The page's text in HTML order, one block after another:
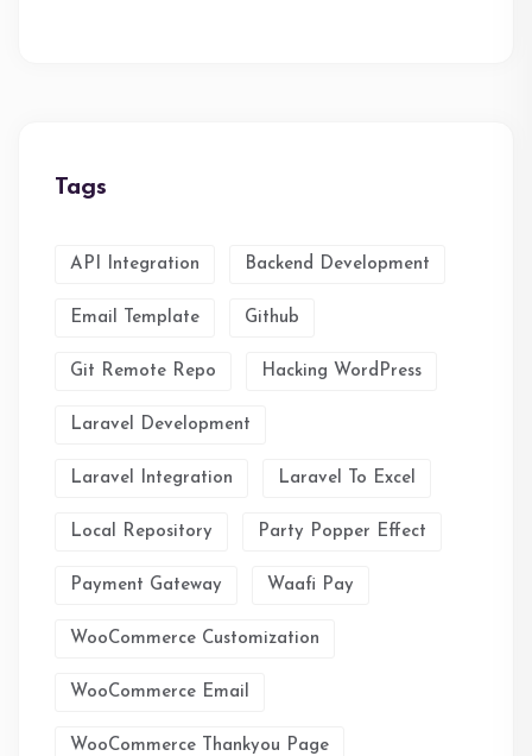
Tags
API Integration Backend Development
Email Template Github
Git Remote Repo Hacking WordPress
Laravel Development
Laravel Integration Laravel To Excel
Local Repository Party Popper Effect
Payment Gateway Waafi Pay
WooCommerce Customization
WooCommerce Email
WooCommerce Thankyou Page